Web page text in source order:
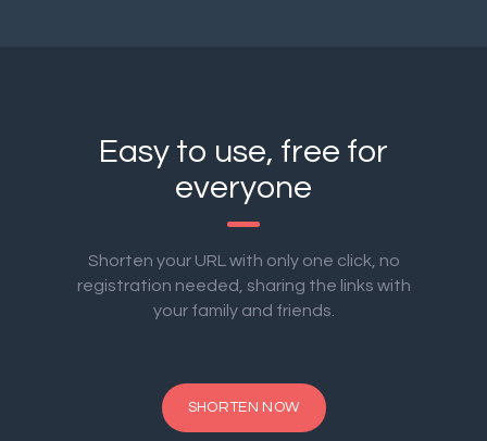
Easy to use, free for
everyone
Shorten your URL with only one click, no
registration needed, sharing the links with
your family and friends.
SHORTEN NOW